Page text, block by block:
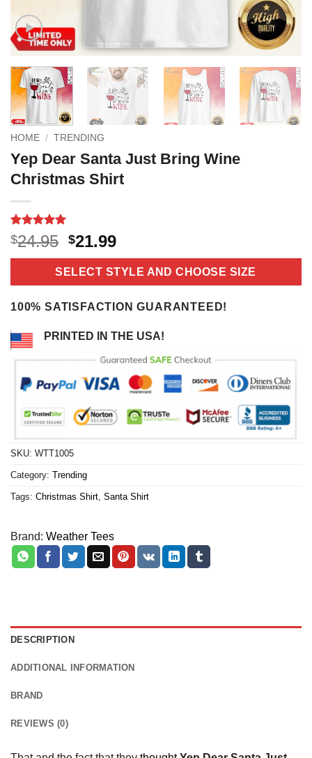
HOME / TRENDING
Yep Dear Santa Just Bring Wine
Christmas Shirt
Rated5
out of 5
based on
6
$24.95 Original
price
was:
$24.95.
$21.99Current
price
is:
$21.99.
SELECT STYLE AND CHOOSE SIZE
100% SATISFACTION GUARANTEED!
PRINTED IN THE USA!
SKU: WTT1005
Category: Trending
Tags: Christmas Shirt Santa Shirt
Brand: Weather Tees
DESCRIPTION
ADDITIONAL INFORMATION
BRAND
REVIEWS (0)